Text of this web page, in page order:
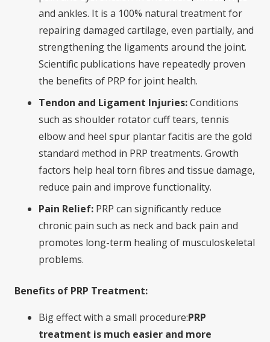
and ankles. It is a 100% natural treatment for
repairing damaged cartilage, even partially, and
strengthening the ligaments around the joint.
Scientific publications have repeatedly proven
the benefits of PRP for joint health.
Tendon and Ligament Injuries:Conditions
such as shoulder rotator cuff tears, tennis
elbow and heel spur plantar facitis are the gold
standard method in PRP treatments. Growth
factors help heal torn fibres and tissue damage,
reduce pain and improve functionality.
Pain Relief: PRP can significantly reduce
chronic pain such as neck and back pain and
promotes long-term healing of musculoskeletal
problems.
Benefits of PRP Treatment:
Big effect with a small procedure:PRP
treatment is much easier and more